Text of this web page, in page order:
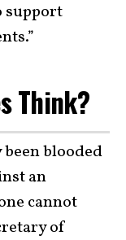
support
Think?
blooded
an
cannot
of